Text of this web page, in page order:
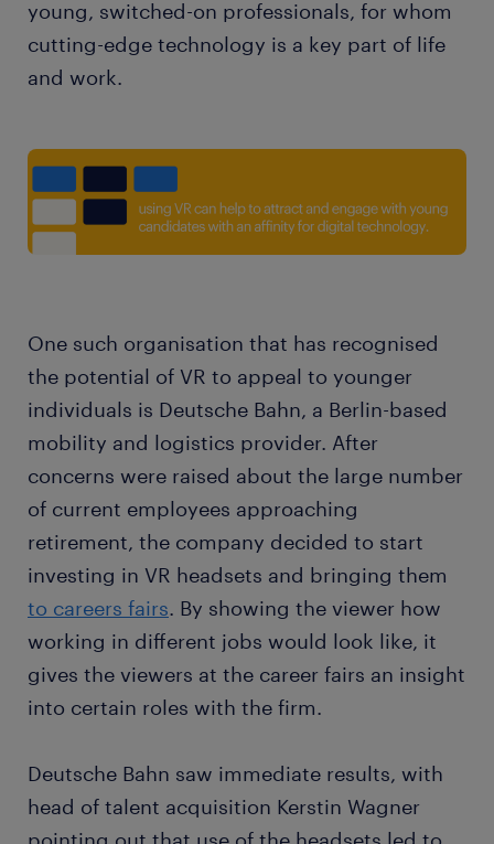
young, switched-on professionals, for whom
cutting-edge technology is a key part of life
and work.
One such organisation that has recognised
the potential of VR to appeal to younger
individuals is Deutsche Bahn, a Berlin-based
mobility and logistics provider. After
concerns were raised about the large number
of current employees approaching
retirement, the company decided to start
investing in VR headsets and bringing them
to careers fairs. By showing the viewer how
working in different jobs would look like, it
gives the viewers at the career fairs an insight
into certain roles with the firm.
Deutsche Bahn saw immediate results, with
head of talent acquisition Kerstin Wagner
pointing out that use of the headsets led to